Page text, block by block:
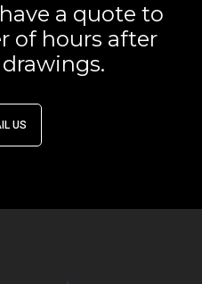
a quote to
of hours after
US